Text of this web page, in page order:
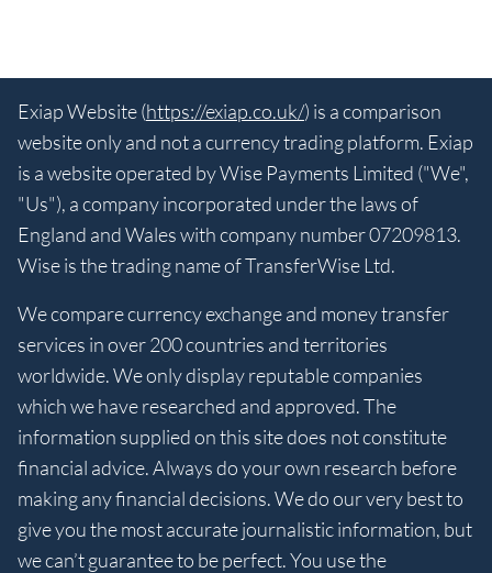
Exiap Website (https://exiap.co.uk/) is a comparison
website only and not a currency trading platform. Exiap
is a website operated by Wise Payments Limited ("We",
"Us"), a company incorporated under the laws of
England and Wales with company number 07209813.
Wise is the trading name of TransferWise Ltd.
We compare currency exchange and money transfer
services in over 200 countries and territories
worldwide. We only display reputable companies
which we have researched and approved. The
information supplied on this site does not constitute
financial advice. Always do your own research before
making any financial decisions. We do our very best to
give you the most accurate journalistic information, but
we can’t guarantee to be perfect. You use the